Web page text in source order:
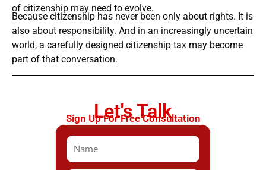
of citizenship may need to evolve.
Because citizenship has never been only about rights. It is
also about responsibility. And in an increasingly uncertain
world, a carefully designed citizenship tax may become
part of that conversation.
Let's Talk
Sign Up For Free Consultation